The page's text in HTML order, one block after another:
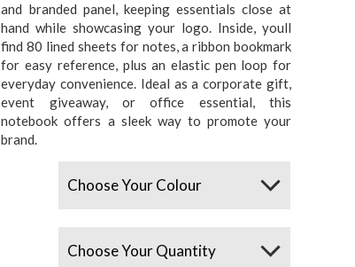
and branded panel, keeping essentials close at
hand while showcasing your logo. Inside, youll
find 80 lined sheets for notes, a ribbon bookmark
for easy reference, plus an elastic pen loop for
everyday convenience. Ideal as a corporate gift,
event giveaway, or office essential, this
notebook offers a sleek way to promote your
brand.